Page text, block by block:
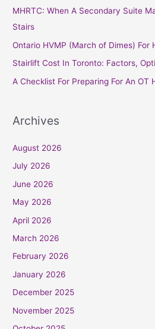
r
:
MHRTC: When A Secondary Suite
Stairs
Ontario HVMP (March of Dimes) For
Stairlift Cost In Toronto: Factors,
A Checklist For Preparing For An OT
Archives
August 2026
July 2026
June 2026
May 2026
April 2026
March 2026
February 2026
January 2026
December 2025
November 2025